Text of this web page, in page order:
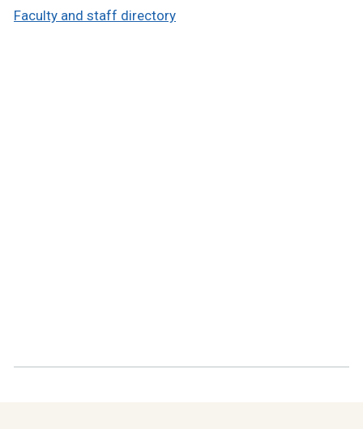
Faculty and staff directory